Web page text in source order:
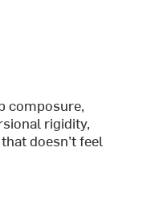
composure,
rigidity,
doesn’t feel